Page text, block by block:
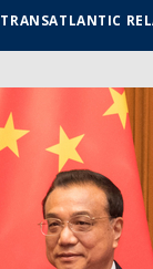
TRANSATLANTIC